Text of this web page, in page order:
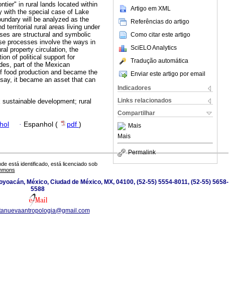
Artigo em XML
Referências do artigo
Como citar este artigo
SciELO Analytics
Tradução automática
Enviar este artigo por email
Indicadores
Links relacionados
Compartilhar
Mais
Mais
Permalink
in rural lands located within
with the special case of Lake
will be analyzed as the
territorial rural areas living under
are structural and symbolic
processes involve the ways in
property circulation, the
of political support for
part of the Mexican
production and became the
it became an asset that can
development; rural
· Espanhol ( pdf )
está identificado, está licenciado sob
México, Ciudad de México, MX, 04100, (52-55) 5554-8011, (52-55) 5658-
5588